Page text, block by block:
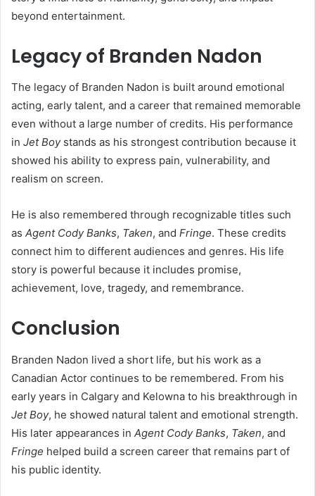
beyond entertainment.
Legacy of Branden Nadon
The legacy of Branden Nadon is built around emotional
acting, early talent, and a career that remained memorable
even without a large number of credits. His performance
in Jet Boystands as his strongest contribution because it
showed his ability to express pain, vulnerability, and
realism on screen.
He is also remembered through recognizable titles such
as Agent Cody Banks, Taken, and Fringe. These credits
connect him to different audiences and genres. His life
story is powerful because it includes promise,
achievement, love, tragedy, and remembrance.
Conclusion
Branden Nadon lived a short life, but his work as a
Canadian Actor continues to be remembered. From his
early years in Calgary and Kelowna to his breakthrough in
Jet Boy, he showed natural talent and emotional strength.
His later appearances in Agent Cody Banks, Taken, and
Fringe helped build a screen career that remains part of
his public identity.